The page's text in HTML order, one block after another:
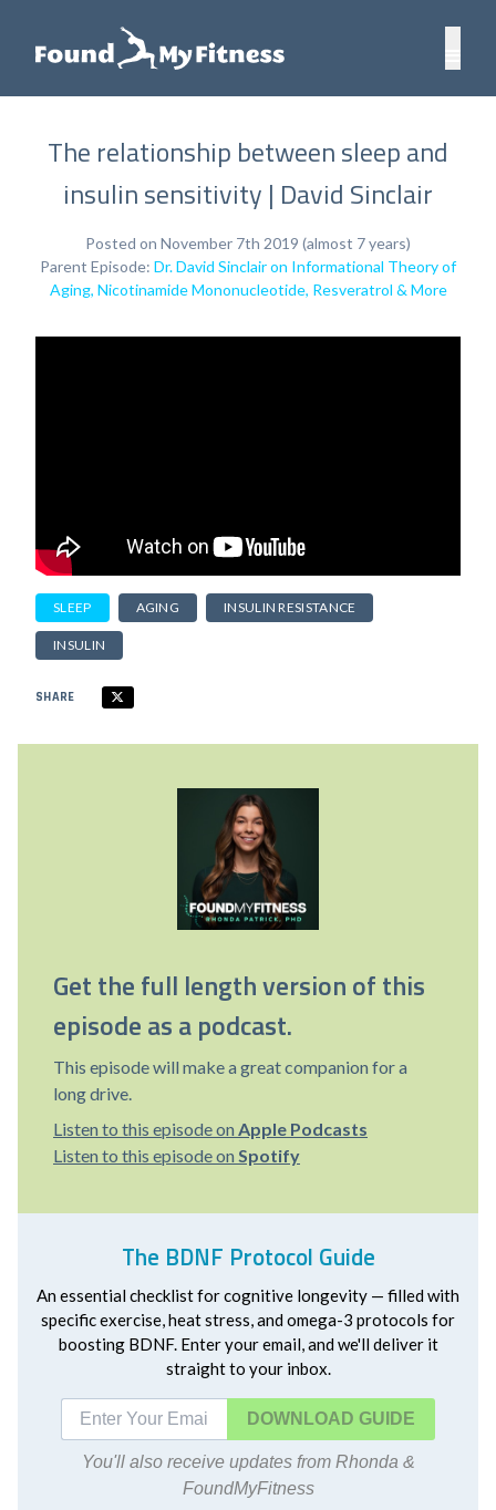
The relationship between sleep and
insulin sensitivity | David Sinclair
Posted on November 7th 2019 (almost 7 years)
Parent Episode: Dr. David Sinclair on Informational Theory of
Aging, Nicotinamide Mononucleotide, Resveratrol & More
SLEEP AGING INSULIN RESISTANCE
INSULIN
SHARE
Get the full length version of this
episode as a podcast.
This episode will make a great companion for a
long drive.
Listen to this episode on Apple Podcasts
Listen to this episode on Spotify
The BDNF Protocol Guide
An essential checklist for cognitive longevity — filled with
specific exercise, heat stress, and omega-3 protocols for
boosting BDNF. Enter your email, and we'll deliver it
straight to your inbox.
DOWNLOAD
You'll also receive updates from Rhonda &
FoundMyFitness